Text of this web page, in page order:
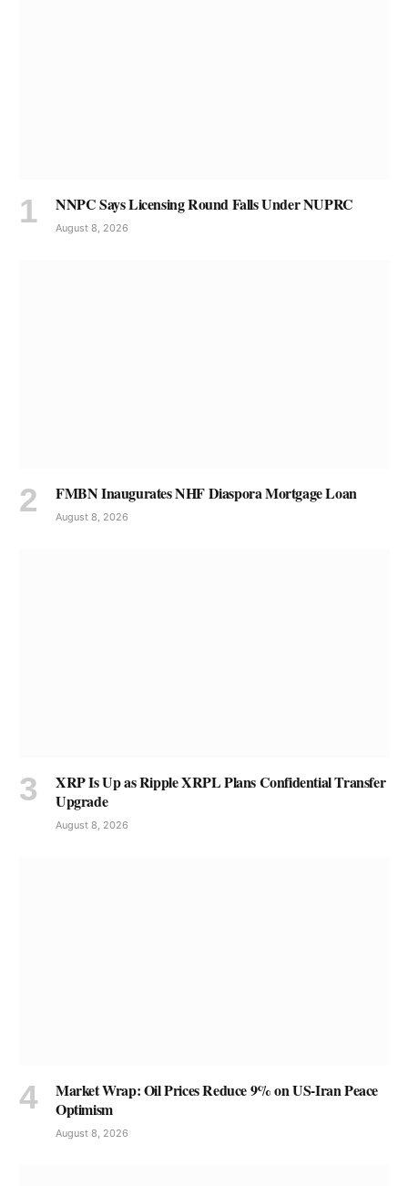
NNPC Says Licensing Round Falls Under NUPRC
August 8, 2026
FMBN Inaugurates NHF Diaspora Mortgage Loan
August 8, 2026
XRP Is Up as Ripple XRPL Plans Confidential Transfer
Upgrade
August 8, 2026
Market Wrap: Oil Prices Reduce 9% on US-Iran Peace
Optimism
August 8, 2026